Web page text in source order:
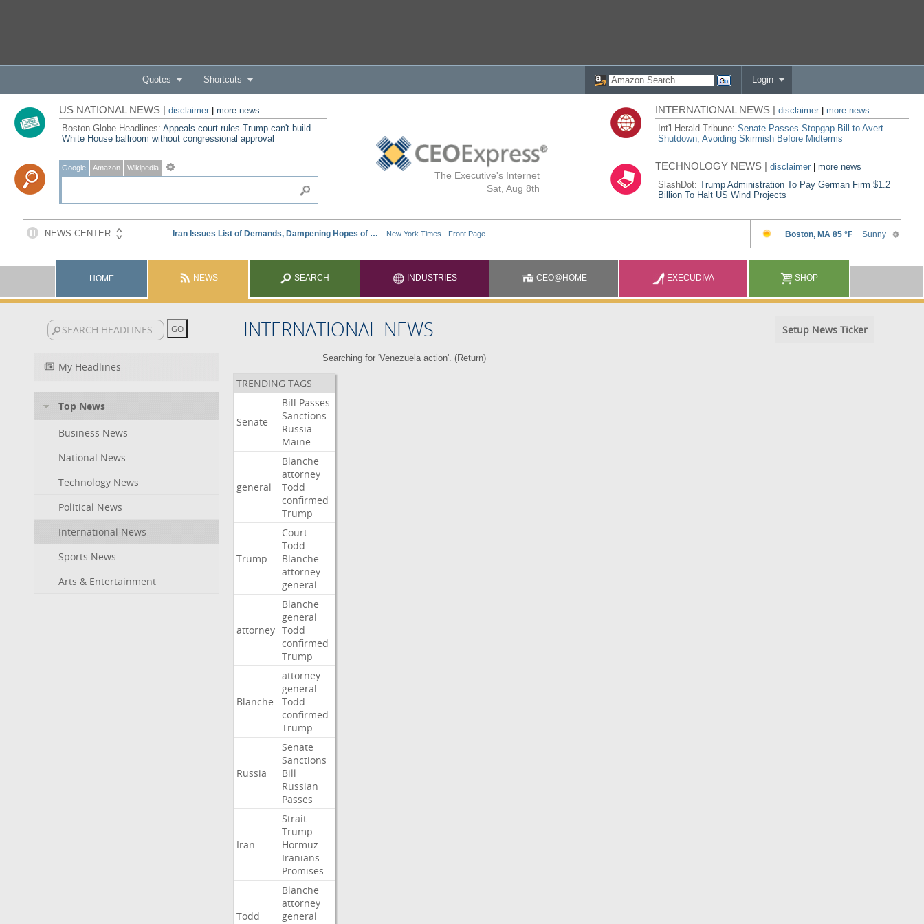
Quotes Shortcuts Login
The Executive's Internet
Sat, Aug 8th
US NATIONAL NEWS | disclaimer| more news
Boston Globe Headlines: Appeals court rules Trump can't build
White House ballroom without congressional approval
Google Amazon Wikipedia
INTERNATIONAL NEWS |disclaimer
more news
Int'l Herald Tribune:Senate Passes Stopgap Bill to Avert
Shutdown, Avoiding Skirmish Before Midterms
TECHNOLOGY NEWS |disclaimer |more news
SlashDot:Trump Administration To Pay German Firm $1.2
Billion To Halt US Wind Projects
HOME NEWS SEARCH INDUSTRIES CEO@HOME EXECUDIVA SHOP
INTERNATIONAL NEWS Setup News Ticker
My Headlines
Top News
Business News
National News
Technology News
Political News
International News
Sports News
Arts & Entertainment
Searching for 'Venezuela action'. (Return)
TRENDING TAGS
Senate
Bill Passes
Sanctions
Russia
Maine
general
Blanche
attorney
Todd
confirmed
Trump
Trump
Court
Todd
Blanche
attorney
general
attorney
Blanche
general
Todd
confirmed
Trump
Blanche
attorney
general
Todd
confirmed
Trump
Russia
Senate
Sanctions
Bill
Russian
Passes
Iran
Strait
Trump
Hormuz
Iranians
Promises
Todd
Blanche
attorney
general